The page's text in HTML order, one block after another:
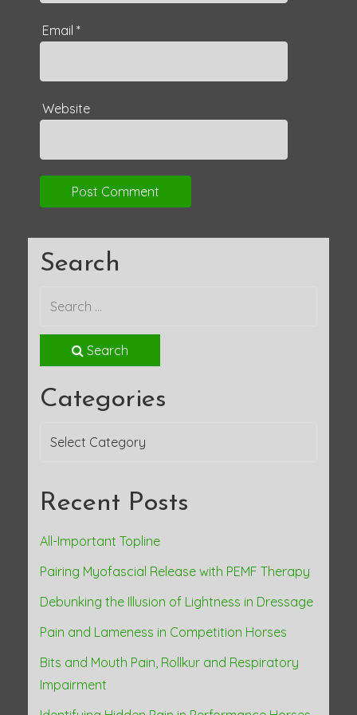
Email *
Website
Search
Search
Categories
Categories
Recent Posts
All-Important Topline
Pairing Myofascial Release with PEMF Therapy
Debunking the Illusion of Lightness in Dressage
Pain and Lameness in Competition Horses
Bits and Mouth Pain, Rollkur and Respiratory
Impairment